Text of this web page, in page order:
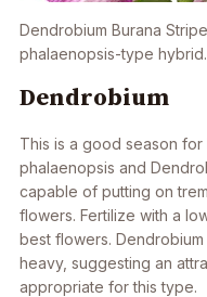
Dendrobium Burana
phalaenopsis-type hybrid.
Dendrobium
This is a good season
phalaenopsis and
capable of putting on
flowers. Fertilize with a
best flowers.
heavy, suggesting an
appropriate for this type.